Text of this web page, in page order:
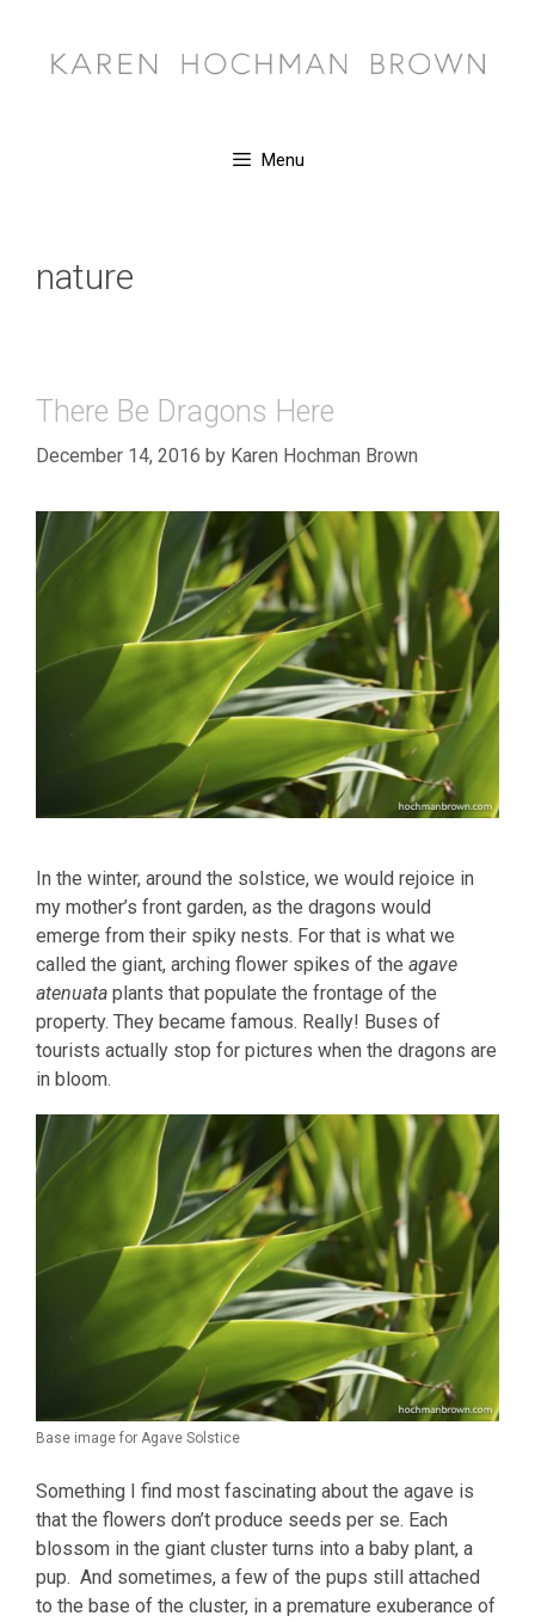
content
Menu
nature
There Be Dragons Here
December 14, 2016 by Karen Hochman Brown
In the winter, around the solstice, we would rejoice in
my mother’s front garden, as the dragons would
emerge from their spiky nests. For that is what we
called the giant, arching flower spikes of the agave
atenuata plants that populate the frontage of the
property. They became famous. Really! Buses of
tourists actually stop for pictures when the dragons are
in bloom.
Base image for Agave Solstice
Something I find most fascinating about the agave is
that the flowers don’t produce seeds per se. Each
blossom in the giant cluster turns into a baby plant, a
pup. And sometimes, a few of the pups still attached
to the base of the cluster, in a premature exuberance of